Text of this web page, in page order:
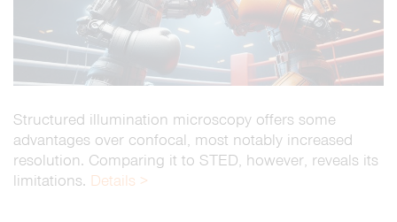
Structured illumination microscopy offers some
advantages over confocal, most notably increased
resolution. Comparing it to STED, however, reveals its
limitations. Details >